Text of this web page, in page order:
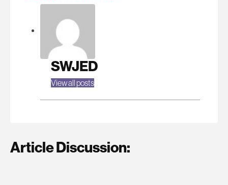
SWJED
View all posts
Article Discussion: